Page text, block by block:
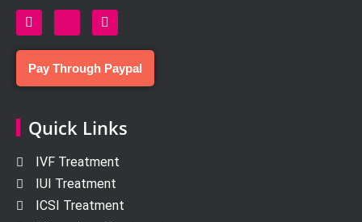
Pay Through Paypal
Quick Links
IVF Treatment
IUI Treatment
ICSI Treatment